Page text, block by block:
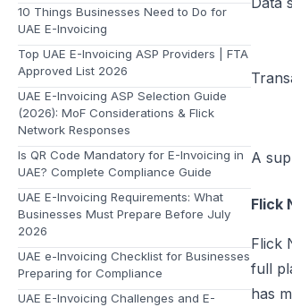
10 Things Businesses Need to Do for
UAE E-Invoicing
Top UAE E-Invoicing ASP Providers | FTA
Approved List 2026
UAE E-Invoicing ASP Selection Guide
(2026): MoF Considerations & Flick
Network Responses
Is QR Code Mandatory for E-Invoicing in
UAE? Complete Compliance Guide
UAE E-Invoicing Requirements: What
Businesses Must Prepare Before July
2026
UAE e-Invoicing Checklist for Businesses
Preparing for Compliance
UAE E-Invoicing Challenges and E-
A
Flick
Flick
full
has